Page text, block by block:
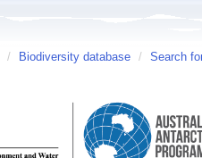
/ Biodiversity database / Search